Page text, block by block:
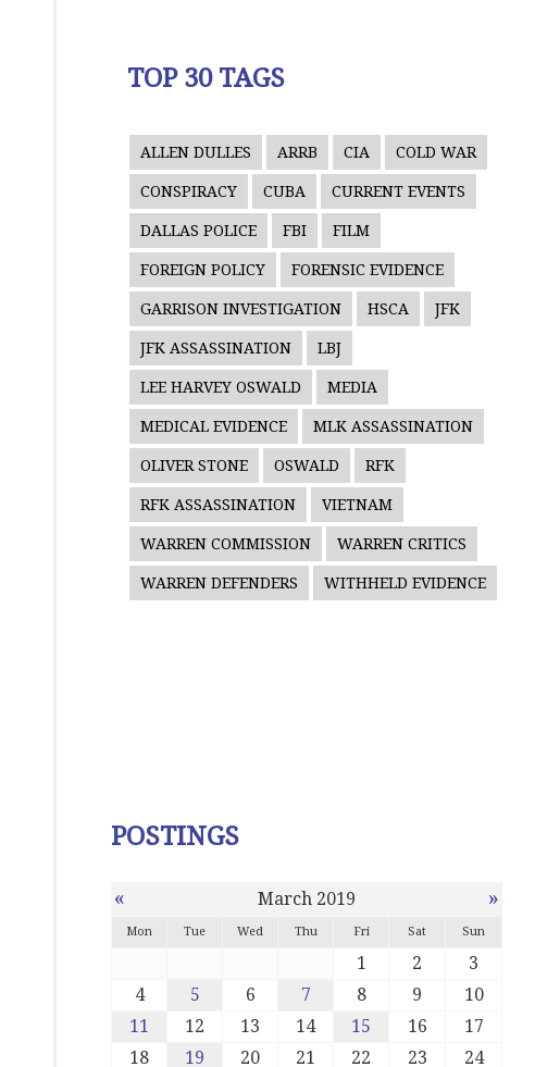
TOP 30 TAGS
ALLEN DULLES ARRB CIA COLD WAR
CONSPIRACY CUBA CURRENT EVENTS
DALLAS POLICE FBI FILM
FOREIGN POLICY FORENSIC EVIDENCE
GARRISON INVESTIGATION HSCA JFK
JFK ASSASSINATION LBJ
LEE HARVEY OSWALD MEDIA
MEDICAL EVIDENCE MLK ASSASSINATION
OLIVER STONE OSWALD RFK
RFK ASSASSINATION VIETNAM
WARREN COMMISSION WARREN CRITICS
WARREN DEFENDERS WITHHELD EVIDENCE
POSTINGS
« March 2019 »
Mon Tue Wed Thu Fri Sat Sun
1 2
3
4
5 6 7 8 9
10
11
12 13 14 15 16
17
18
19 20 21 22 23 24